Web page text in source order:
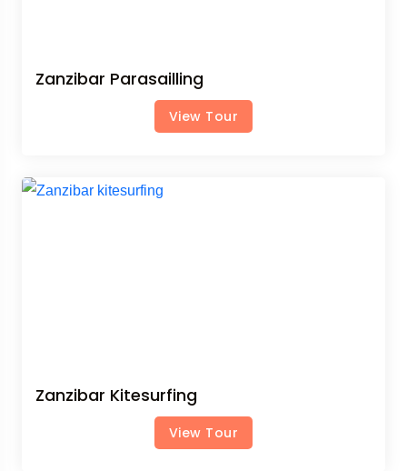
Zanzibar Parasailling
View Tour
Zanzibar Kitesurfing
View Tour